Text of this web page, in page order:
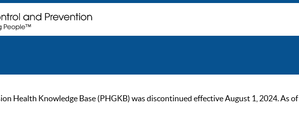
Health Knowledge Base (PHGKB) was discontinued effective August 1, 2024. As